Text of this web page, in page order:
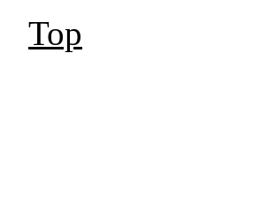
Top